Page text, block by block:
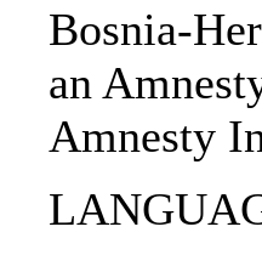
Bosnia-
an
Amnesty